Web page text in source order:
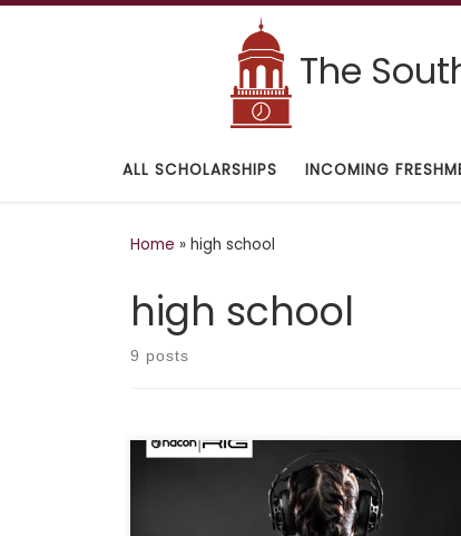
The
ALL SCHOLARSHIPS INCOMING
Home » high school
high school
9 posts
Deadline: November 30, 2021 Description:
“Gaming isn’t just fun. Gaming is sport.
your best takes a passion for practice and a